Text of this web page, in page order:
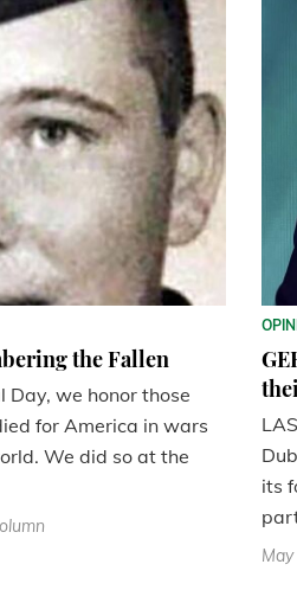
the Fallen
Day, we honor those
for America in wars
We did so at the
its